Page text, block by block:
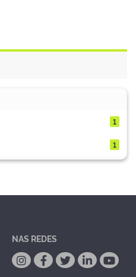
1
1
NAS REDES